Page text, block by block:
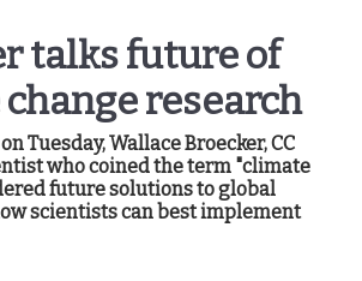
talks future of
research
Tuesday, Wallace Broecker, CC
who coined the term "climate
future solutions to global
scientists can best implement